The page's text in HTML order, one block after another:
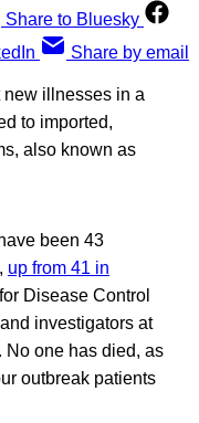
Share to Bluesky
Share by email
new illnesses in a
to imported,
also known as
been 43
up from 41 in
Disease Control
investigators at
No one has died, as
outbreak patients